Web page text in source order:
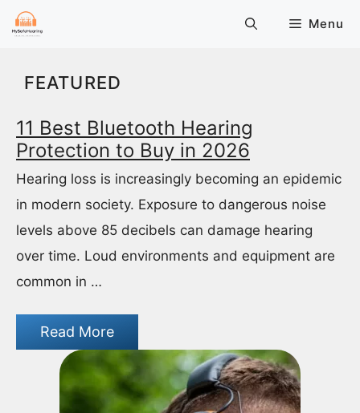
Skip
Menu
FEATURED
11 Best Bluetooth Hearing
Protection to Buy in 2026
Hearing loss is increasingly becoming an epidemic
in modern society. Exposure to dangerous noise
levels above 85 decibels can damage hearing
over time. Loud environments and equipment are
common in …
Read More